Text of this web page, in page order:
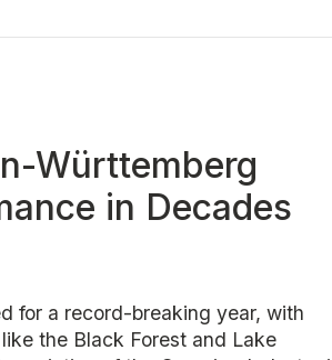
Württemberg
in Decades
for a record-breaking year, with
the Black Forest and Lake